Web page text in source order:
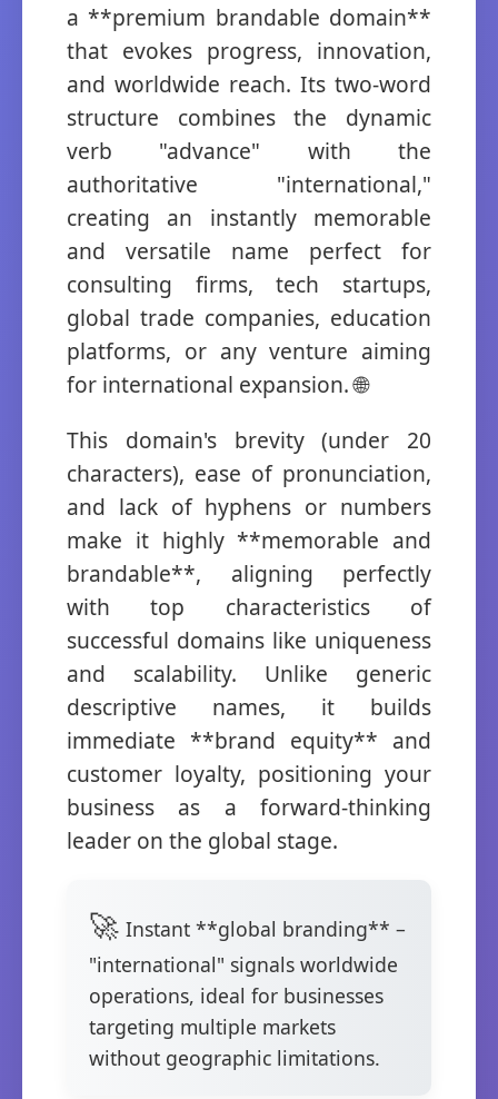
a **premium brandable domain**
that evokes progress, innovation,
and worldwide reach. Its two-word
structure combines the dynamic
verb "advance" with the
authoritative "international,"
creating an instantly memorable
and versatile name perfect for
consulting firms, tech startups,
global trade companies, education
platforms, or any venture aiming
for international expansion. 🌐
This domain's brevity (under 20
characters), ease of pronunciation,
and lack of hyphens or numbers
make it highly **memorable and
brandable**, aligning perfectly
with top characteristics of
successful domains like uniqueness
and scalability. Unlike generic
descriptive names, it builds
immediate **brand equity** and
customer loyalty, positioning your
business as a forward-thinking
leader on the global stage.
Instant **global branding** –
"international" signals worldwide
operations, ideal for businesses
targeting multiple markets
without geographic limitations.